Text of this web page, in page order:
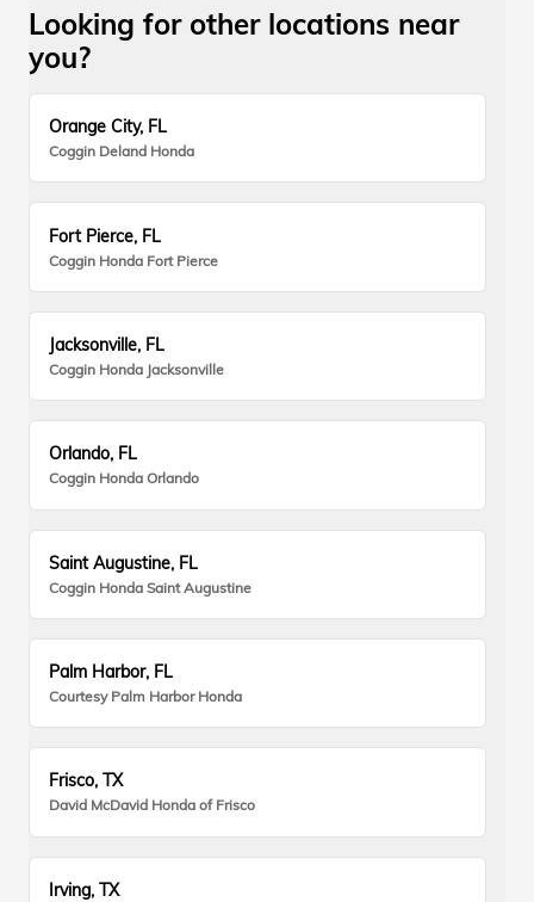
Looking for other locations near
you?
Orange City, FL
Coggin Deland Honda
Fort Pierce, FL
Coggin Honda Fort Pierce
Jacksonville, FL
Coggin Honda Jacksonville
Orlando, FL
Coggin Honda Orlando
Saint Augustine, FL
Coggin Honda Saint Augustine
Palm Harbor, FL
Courtesy Palm Harbor Honda
Frisco, TX
David McDavid Honda of Frisco
Irving, TX